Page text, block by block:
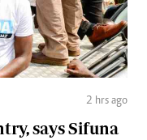
2 hrs ago
says Sifuna